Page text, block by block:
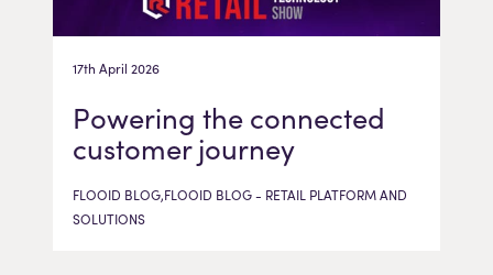
17th April 2026
Powering the connected
customer journey
FLOOID BLOG,FLOOID BLOG - RETAIL PLATFORM AND
SOLUTIONS